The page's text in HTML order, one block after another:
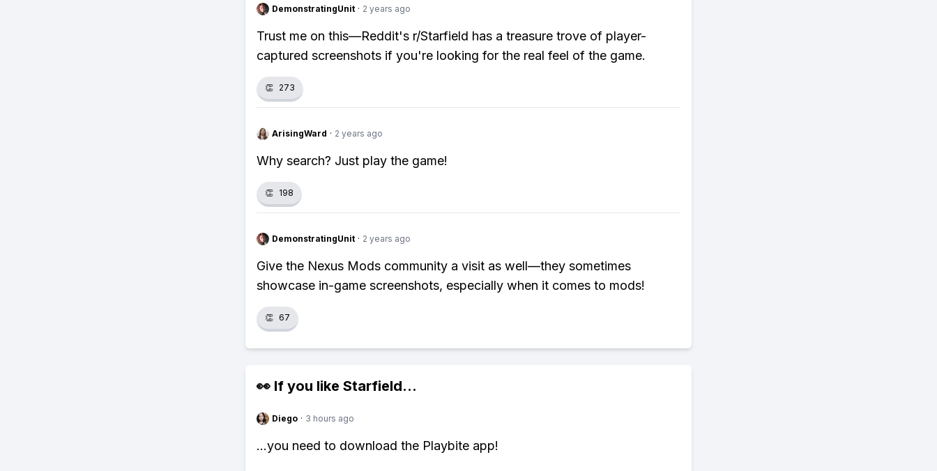
DemonstratingUnit · 2 years ago
Trust me on this—Reddit's r/Starfield has a treasure trove of player-
captured screenshots if you're looking for the real feel of the game.
👏 273
ArisingWard · 2 years ago
Why search? Just play the game!
👏 198
DemonstratingUnit · 2 years ago
Give the Nexus Mods community a visit as well—they sometimes
showcase in-game screenshots, especially when it comes to mods!
👏 67
👀 If you like Starfield...
Diego · 3 hours ago
...you need to download the Playbite app!